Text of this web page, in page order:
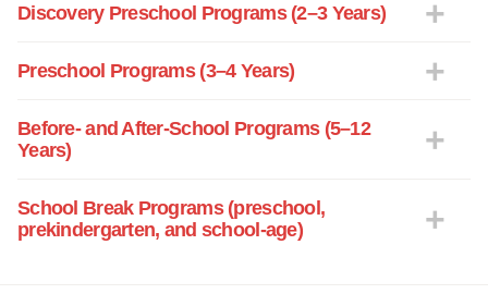
Discovery Preschool Programs (2–3 Years)
Preschool Programs (3–4 Years)
Before- and After-School Programs (5–12
Years)
School Break Programs (preschool,
prekindergarten, and school-age)